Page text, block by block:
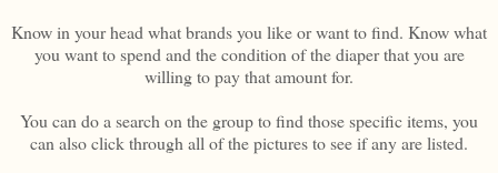
Know in your head what brands you like or want to find. Know what
you want to spend and the condition of the diaper that you are
willing to pay that amount for.
You can do a search on the group to find those specific items, you
can also click through all of the pictures to see if any are listed.